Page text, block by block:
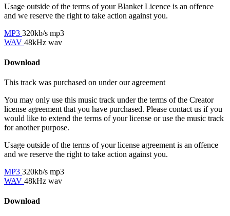
Usage outside of the terms of your Blanket Licence is an offence
and we reserve the right to take action against you.
MP3 320kb/s mp3
WAV 48kHz wav
Download
This track was purchased on under ouragreement
You may only use this music track under the terms of the Creator
license agreement that you have purchased. Please contact us if you
would like to extend the terms of your license or use the music track
for another purpose.
Usage outside of the terms of your license agreement is an offence
and we reserve the right to take action against you.
MP3 320kb/s mp3
WAV 48kHz wav
Download